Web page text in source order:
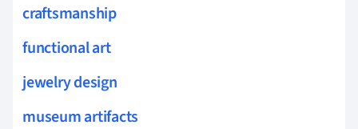
craftsmanship
functional art
jewelry design
museum artifacts